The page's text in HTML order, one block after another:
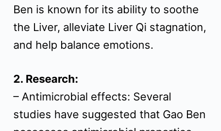
Ben is known for its ability to soothe
the Liver, alleviate Liver Qi stagnation,
and help balance emotions.
2. Research:
– Antimicrobial effects: Several
studies have suggested that Gao Ben